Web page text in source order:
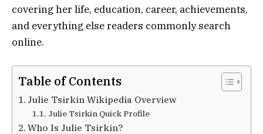
covering her life, education, career, achievements,
and everything else readers commonly search
online.
Table of Contents
Julie Tsirkin Wikipedia Overview
Julie Tsirkin Quick Profile
Who Is Julie Tsirkin?